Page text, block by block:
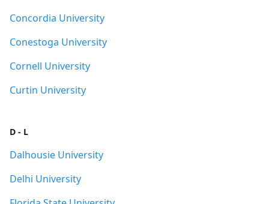
Concordia University
Conestoga University
Cornell University
Curtin University
D - L
Dalhousie University
Delhi University